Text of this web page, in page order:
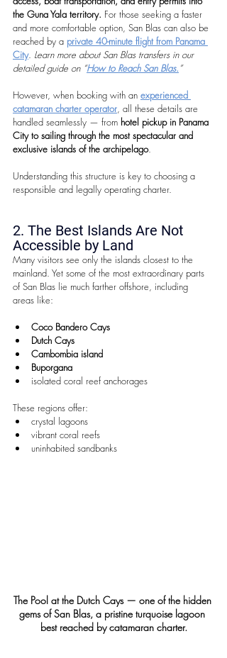
the Guna Yala territory. For those seeking a faster
and more comfortable option, San Blas can also be
reached by a private 40-minute flight from Panama
City. Learn more about San Blas transfers in our
detailed guide on “How to Reach San Blas. ”
However, when booking with an experienced
catamaran charter operator, all these details are
handled seamlessly — from hotel pickup in Panama
City to sailing through the most spectacular and
exclusive islands of the archipelago.
Understanding this structure is key to choosing a
responsible and legally operating charter.
2. The Best Islands Are Not
Accessible by Land
Many visitors see only the islands closest to the
mainland. Yet some of the most extraordinary parts
of San Blas lie much farther offshore, including
areas like:
Coco Bandero Cays
Dutch Cays
Cambombia island
Buporgana
isolated coral reef anchorages
These regions offer:
crystal lagoons
vibrant coral reefs
uninhabited sandbanks
The Pool at the Dutch Cays — one of the hidden
gems of San Blas, a pristine turquoise lagoon
best reached by catamaran charter.